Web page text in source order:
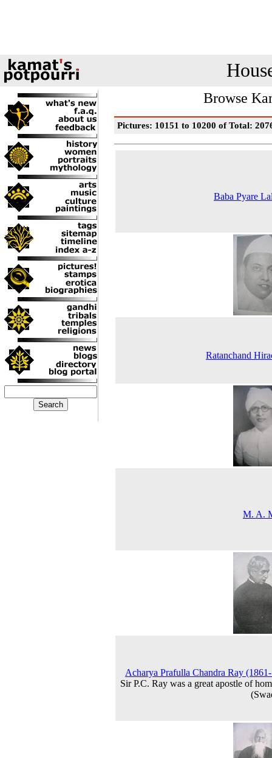
Browse
Pictures: 10151 to 10200 of Total:
Baba Pyare
Ratanchand
M. A.
Acharya Prafulla Chandra Ray
Sir P.C. Ray was a great apostle of